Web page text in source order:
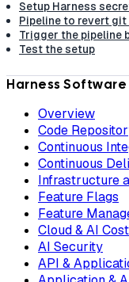
Setup Harness
Pipeline to revert
Trigger the pipeline
Test the setup
Harness
Overview
Code
Continuous
Continuous
Infrastructure
Feature Flags
Feature
Cloud & AI
AI Security
API &